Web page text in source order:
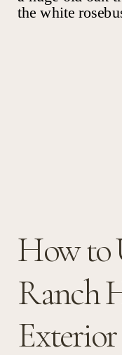
How to
Ranch
Exterior